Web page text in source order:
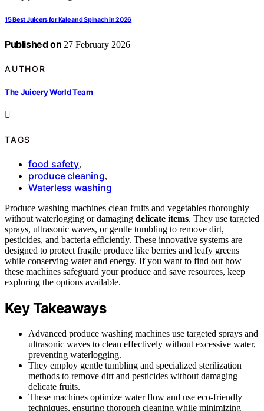
15 Best Juicers for Kale and Spinach in 2026
Published on 27 February 2026
AUTHOR
The Juicery World Team
TAGS
food safety,
produce cleaning,
Waterless washing
Produce washing machines clean fruits and vegetables thoroughly
without waterlogging or damaging delicate items. They use targeted
sprays, ultrasonic waves, or gentle tumbling to remove dirt,
pesticides, and bacteria efficiently. These innovative systems are
designed to protect fragile produce like berries and leafy greens
while conserving water and energy. If you want to find out how
these machines safeguard your produce and save resources, keep
exploring the options available.
Key Takeaways
Advanced produce washing machines use targeted sprays and
ultrasonic waves to clean effectively without excessive water,
preventing waterlogging.
They employ gentle tumbling and specialized sterilization
methods to remove dirt and pesticides without damaging
delicate fruits.
These machines optimize water flow and use eco-friendly
techniques, ensuring thorough cleaning while minimizing